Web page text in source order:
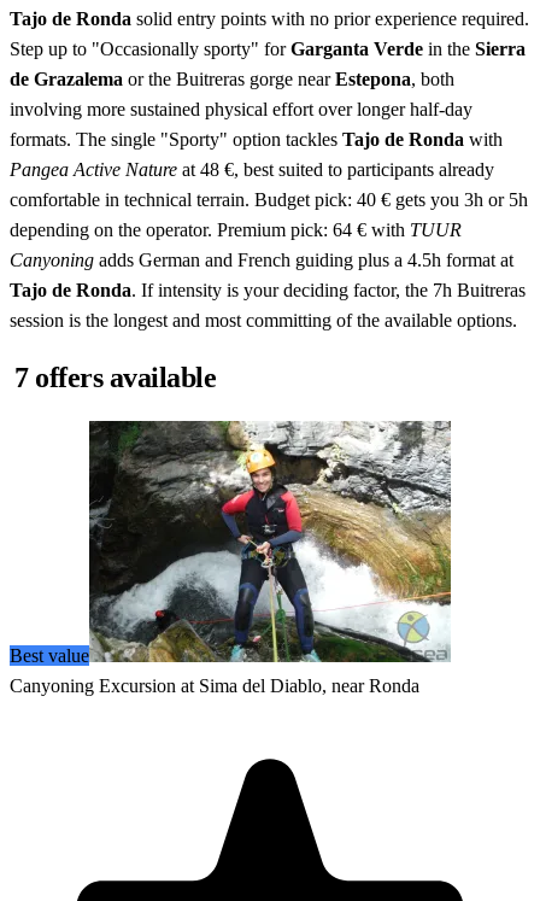
Tajo de Ronda solid entry points with no prior experience required.
Step up to "Occasionally sporty" forGarganta Verde in the Sierra
de Grazalema or the Buitreras gorge nearEstepona, both
involving more sustained physical effort over longer half-day
formats. The single "Sporty" option tackles Tajo de Ronda with
Pangea Active Nature at 48 €, best suited to participants already
comfortable in technical terrain. Budget pick: 40 € gets you 3h or 5h
depending on the operator. Premium pick: 64 € with TUUR
Canyoning adds German and French guiding plus a 4.5h format at
Tajo de Ronda. If intensity is your deciding factor, the 7h Buitreras
session is the longest and most committing of the available options.
7 offers available
Best value
Canyoning Excursion at Sima del Diablo, near Ronda